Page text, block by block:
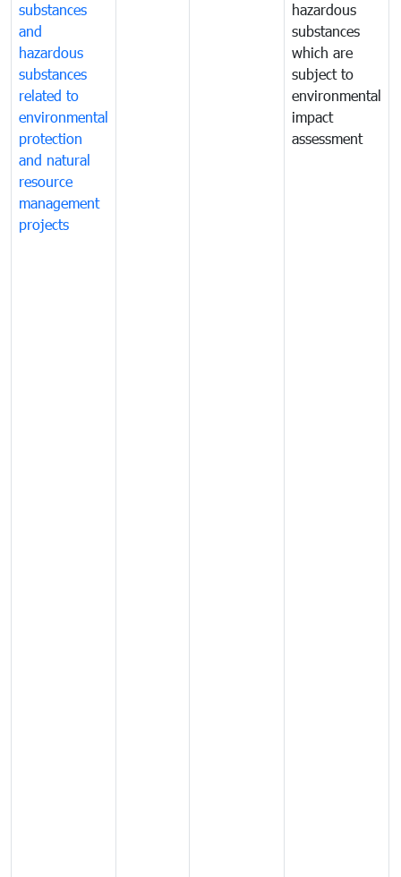
substances
and
hazardous
substances
related to
environmental
protection
and natural
resource
management
projects
hazardous
substances
which are
subject to
environmental
impact
assessment